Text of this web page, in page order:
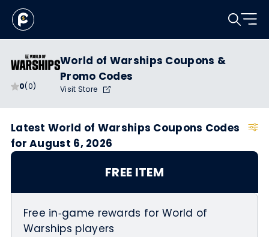
0(0)
World of Warships Coupons &
Promo Codes
Visit Store
Latest World of Warships Coupons Codes
for August 6, 2026
FREE ITEM
Free in‑game rewards for World of
Warships players